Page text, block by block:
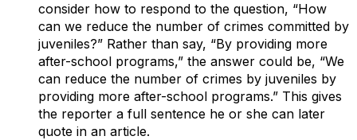
consider how to respond to the question, “How
can we reduce the number of crimes committed by
juveniles?” Rather than say, “By providing more
after-school programs,” the answer could be, “We
can reduce the number of crimes by juveniles by
providing more after-school programs.” This gives
the reporter a full sentence he or she can later
quote in an article.